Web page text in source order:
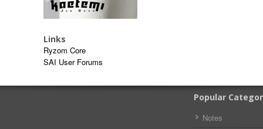
Links
Ryzom Core
SAI User Forums
Popular
Notes